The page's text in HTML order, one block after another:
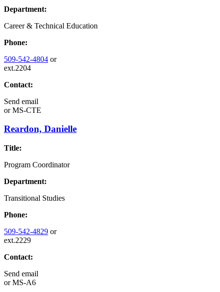
Department:
Career & Technical Education
Phone:
509-542-4804 or
ext.2204
Contact:
Send email
orMS-CTE
Reardon, Danielle
Title:
Program Coordinator
Department:
Transitional Studies
Phone:
509-542-4829 or
ext.2229
Contact:
Send email
orMS-A6